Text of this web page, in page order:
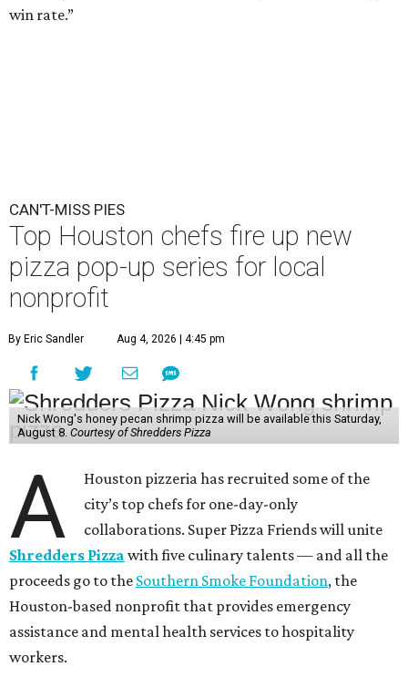
win rate.”
CAN'T-MISS PIES
Top Houston chefs fire up new
pizza pop-up series for local
nonprofit
By Eric Sandler Aug 4, 2026 | 4:45 pm
Nick Wong's honey pecan shrimp pizza will be available this Saturday,
August 8. Courtesy of Shredders Pizza
A
Houston pizzeria has recruited some of the
city’s top chefs for one-day-only
collaborations. Super Pizza Friends will unite
Shredders Pizza with five culinary talents — and all the
proceeds go to the Southern Smoke Foundation, the
Houston-based nonprofit that provides emergency
assistance and mental health services to hospitality
workers.